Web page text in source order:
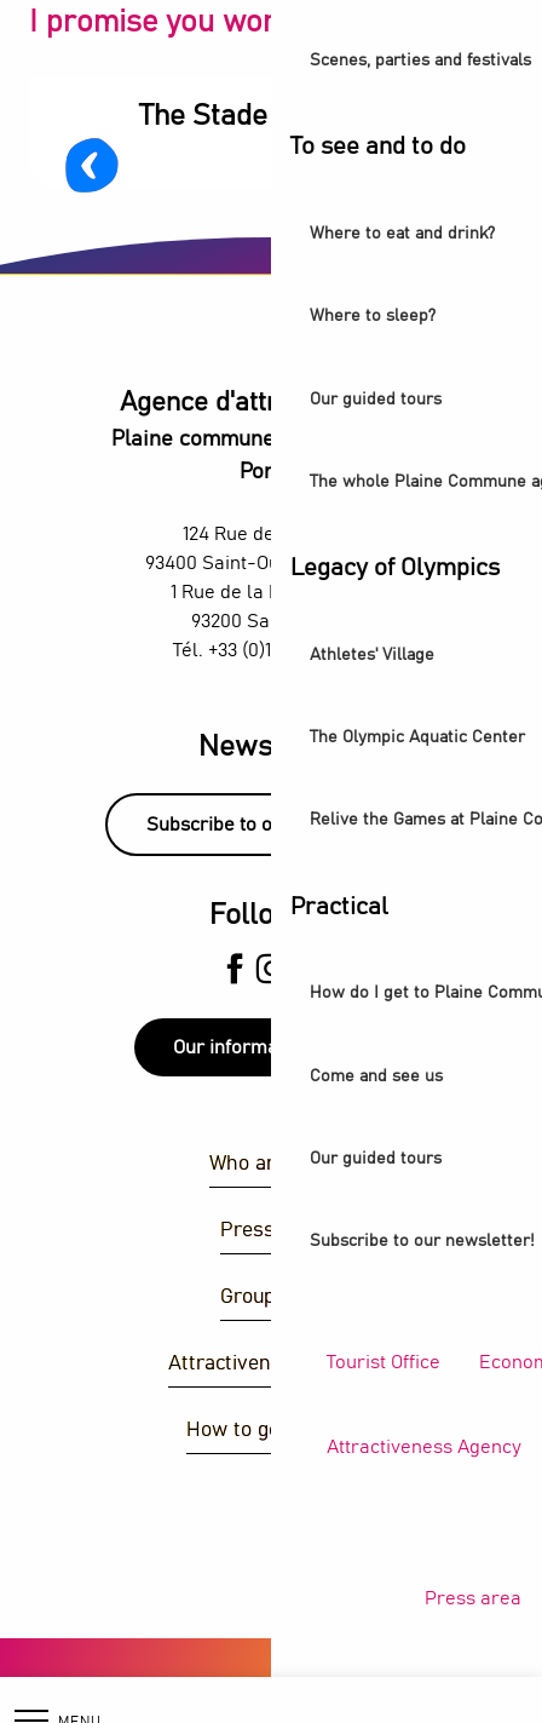
Scenes, parties and festivals
To see and to do
Where to eat and drink?
Where to sleep?
Our guided tours
The whole Plaine Commune
Legacy of Olympics
Athletes' Village
The Olympic Aquatic Center
Relive the Games at Plaine
Practical
How do I get to Plaine
Come and see us
Our guided tours
Subscribe to our newsletter!
Tourist Office
Attractiveness Agency
Press area
I promise you won't be disappointed
The Stade de France
Agence d'attractivité POP
Plaine commune vous Ouvre ses
Portes
124 Rue des Rosiers,
93400 Saint-Ouen-sur-Seine
1 Rue de la République,
93200 Saint-Denis
Tél. +33 (0)1 55 870 870
Newsletter
Subscribe to our newsletter!
Follow us
Our information points
Who are we ?
Press area
Group area
Attractiveness agency
How to get there ?